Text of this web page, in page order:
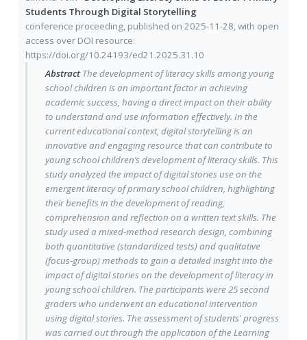
Students Through Digital Storytelling
conference proceeding, published on 2025-11-28, with open
access over DOI resource:
https://doi.org/10.24193/ed21.2025.31.10
AbstractThe development of literacy skills among young
school children is an important factor in achieving
academic success, having a direct impact on their ability
to understand and use information effectively. In the
current educational context, digital storytelling is an
innovative and engaging resource that can contribute to
young school children’s development of literacy skills. This
study analyzed the impact of digital stories use on the
emergent literacy of primary school children, highlighting
their benefits in the development of reading,
comprehension and reflection on a written text skills. The
study used a mixed-method research design, combining
both quantitative (standardized tests) and qualitative
(focus-group) methods to gain a detailed insight into the
impact of digital stories on the development of literacy in
young school children. The participants were 25 second
graders who underwent an educational intervention
using digital stories. The assessment of students' progress
was carried out through the application of the Learning